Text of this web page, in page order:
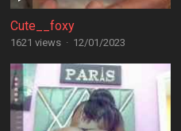
Cute__foxy
1621 views · 12/01/2023